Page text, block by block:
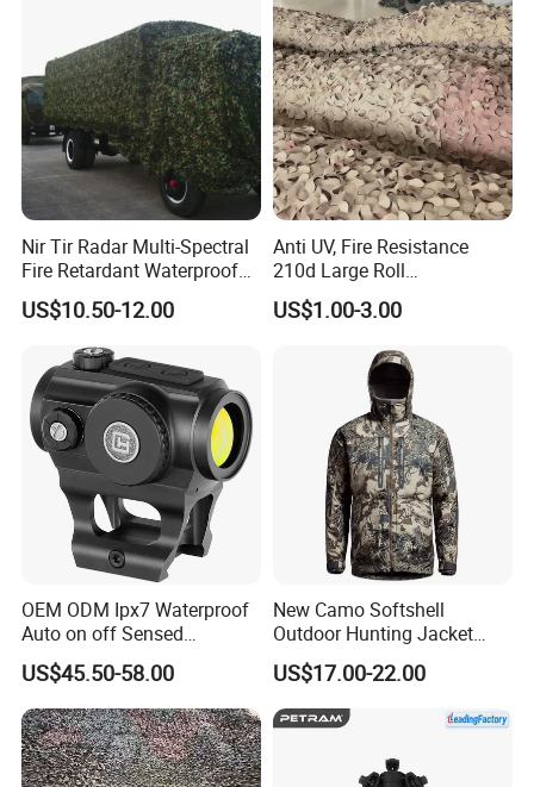
Nir Tir Radar Multi-Spectral
Fire Retardant Waterproof
Camouflage Net for Tactical
Applications
US$10.50-12.00
Anti UV, Fire Resistance
210d Large Roll
Camouflage Net 50meter
Rope Reinforced
US$1.00-3.00
OEM ODM Ipx7 Waterproof
Auto on off Sensed
1X21mm Red DOT Sight
US$45.50-58.00
New Camo Softshell
Outdoor Hunting Jacket
with Removable Hood
Breathable for Hunting
US$17.00-22.00